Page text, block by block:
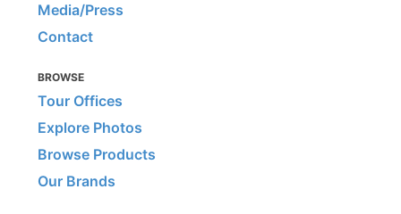
Media/Press
Contact
BROWSE
Tour Offices
Explore Photos
Browse Products
Our Brands